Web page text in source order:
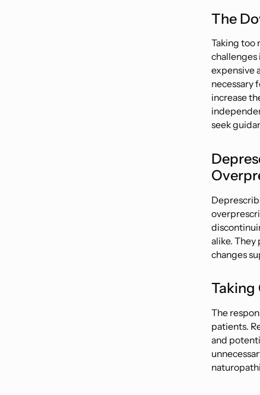
The
Taking too
challenges
expensive
necessary
increase
seek
alike.
changes
Taking
The
patients.
and